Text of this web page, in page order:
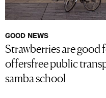
GOOD NEWS
Strawberries are
offersfree public
samba school